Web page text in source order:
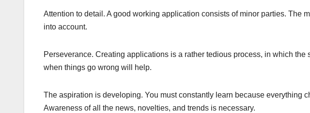
Attention to detail. A good working application consists of minor parties. The
into account.
Perseverance. Creating applications is a rather tedious process, in which
when things go wrong will help.
The aspiration is developing. You must constantly learn because everything
Awareness of all the news, novelties, and trends is necessary.